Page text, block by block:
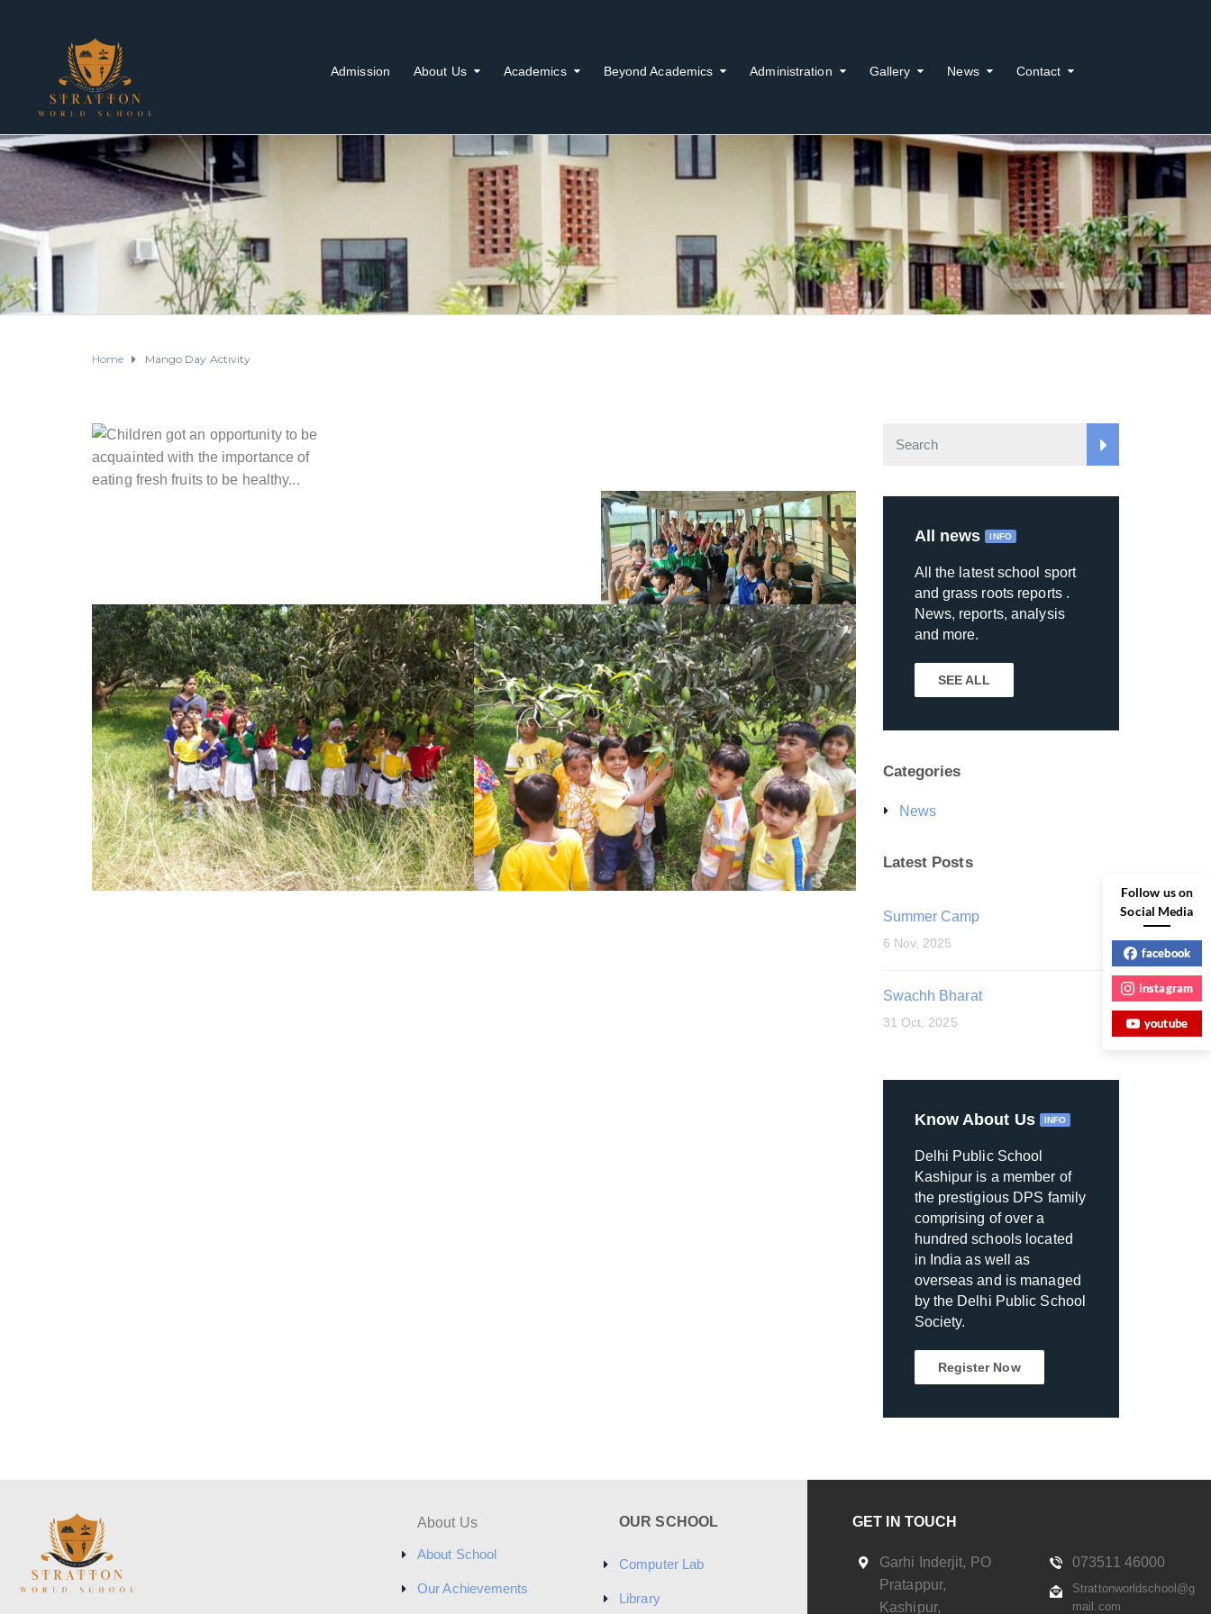
Admission About Us Academics Beyond Academics Administration Gallery News Contact
Home Mango Day Activity
All news INFO
All the latest school sport
and grass roots reports .
News, reports, analysis
and more.
SEE ALL
Categories
News
Latest Posts
Summer Camp
6 Nov, 2025
Swachh Bharat
31 Oct, 2025
Know About Us INFO
Delhi Public School
Kashipur is a member of
the prestigious DPS family
comprising of over a
hundred schools located
in India as well as
overseas and is managed
by the Delhi Public School
Society.
Register Now
About Us
About School
Our Achievements
OUR SCHOOL
Computer Lab
Library
GET IN TOUCH
Garhi Inderjit, PO
Pratappur,
Kashipur,
073511 46000
Strattonworldschool@g
mail.com
Follow us on
Social Media
facebook
instagram
youtube